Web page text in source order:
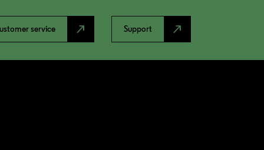
service north_east Support north_east